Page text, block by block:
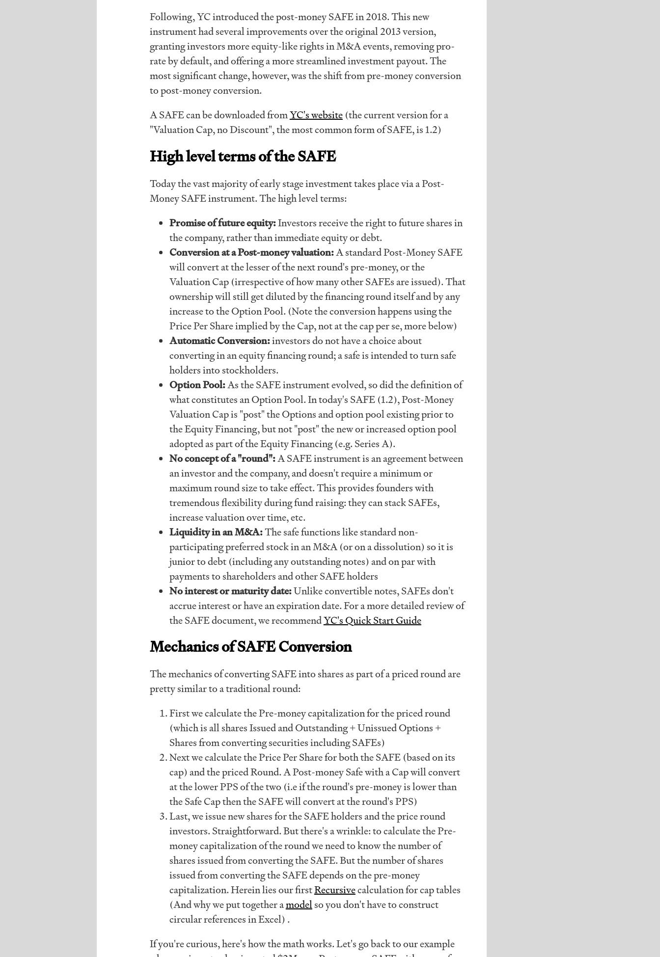
Following, YC introduced the post-money SAFE in 2018. This new
instrument had several improvements over the original 2013 version,
granting investors more equity-like rights in M&A events, removing pro-
rate by default, and offering a more streamlined investment payout. The
most significant change, however, was the shift from pre-money conversion
to post-money conversion.
A SAFE can be downloaded fromYC's website(the current version for a
"Valuation Cap, no Discount", the most common form of SAFE, is 1.2)
High level terms of the SAFE
Today the vast majority of early stage investment takes place via a Post-
Money SAFE instrument. The high level terms:
Promise of future equity:Investors receive the right to future shares in
the company, rather than immediate equity or debt.
Conversion at a Post-money valuation:A standard Post-Money SAFE
will convert at the lesser of the next round's pre-money, or the
Valuation Cap (irrespective of how many other SAFEs are issued). That
ownership will still get diluted by the financing round itself and by any
increase to the Option Pool. (Note the conversion happens using the
Price Per Share implied by the Cap, not at the cap per se, more below)
Automatic Conversion:investors do not have a choice about
converting in an equity financing round; a safe is intended to turn safe
holders into stockholders.
Option Pool:As the SAFE instrument evolved, so did the definition of
what constitutes an Option Pool. In today's SAFE (1.2), Post-Money
Valuation Cap is "post" the Options and option pool existing prior to
the Equity Financing, but not "post" the new or increased option pool
adopted as part of the Equity Financing (e.g. Series A).
No concept of a "round":A SAFE instrument is an agreement between
an investor and the company, and doesn't require a minimum or
maximum round size to take effect. This provides founders with
tremendous flexibility during fund raising: they can stack SAFEs,
increase valuation over time, etc.
Liquidity in an M&A:The safe functions like standard non-
participating preferred stock in an M&A (or on a dissolution) so it is
junior to debt (including any outstanding notes) and on par with
payments to shareholders and other SAFE holders
No interest or maturity date:Unlike convertible notes, SAFEs don't
accrue interest or have an expiration date. For a more detailed review of
the SAFE document, we recommendYC's Quick Start Guide
Mechanics of SAFE Conversion
The mechanics of converting SAFE into shares as part of a priced round are
pretty similar to a traditional round:
First we calculate the Pre-money capitalization for the priced round
(which is all shares Issued and Outstanding + Unissued Options +
Shares from converting securities including SAFEs)
Next we calculate the Price Per Share for both the SAFE (based on its
cap) and the priced Round. A Post-money Safe with a Cap will convert
at the lower PPS of the two (i.e if the round's pre-money is lower than
the Safe Cap then the SAFE will convert at the round's PPS)
Last, we issue new shares for the SAFE holders and the price round
investors. Straightforward. But there's a wrinkle: to calculate the Pre-
money capitalization of the round we need to know the number of
shares issued from converting the SAFE. But the number of shares
issued from converting the SAFE depends on the pre-money
capitalization. Herein lies our firstRecursivecalculation for cap tables
(And why we put together amodelso you don't have to construct
circular references in Excel) .
If you're curious, here's how the math works. Let's go back to our example